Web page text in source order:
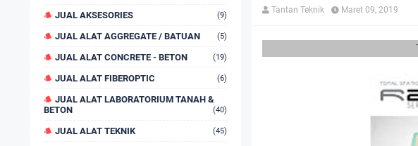
JUAL AKSESORIES (9)
JUAL ALAT AGGREGATE / BATUAN (5)
JUAL ALAT CONCRETE - BETON (19)
JUAL ALAT FIBEROPTIC (6)
JUAL ALAT LABORATORIUM TANAH &
BETON
(40)
JUAL ALAT TEKNIK (45)
Tantan Teknik Maret 09, 2019